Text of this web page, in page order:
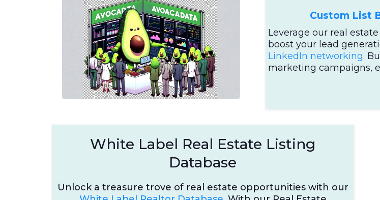
Custom List
Leverage our real estate
boost your lead
LinkedIn networking.
marketing campaigns,
White Label Real Estate Listing
Database
Unlock a treasure trove of real estate opportunities with our